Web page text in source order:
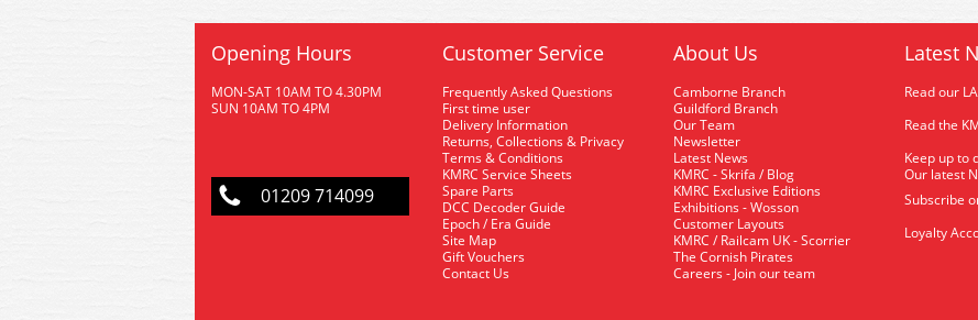
Opening Hours
MON-SAT 10AM TO 4.30PM
SUN 10AM TO 4PM
01209 714099
Customer Service
Frequently Asked Questions
First time user
Delivery Information
Returns, Collections & Privacy
Terms & Conditions
KMRC Service Sheets
Spare Parts
DCC Decoder Guide
Epoch / Era Guide
Site Map
Gift Vouchers
Contact Us
About Us
Camborne Branch
Guildford Branch
Our Team
Newsletter
Latest News
KMRC - Skrifa / Blog
KMRC Exclusive Editions
Exhibitions - Wosson
Customer Layouts
KMRC / Railcam UK - Scorrier
The Cornish Pirates
Careers - Join our team
Latest
Read our
Read the
Keep up to
Our latest
Subscribe
Loyalty